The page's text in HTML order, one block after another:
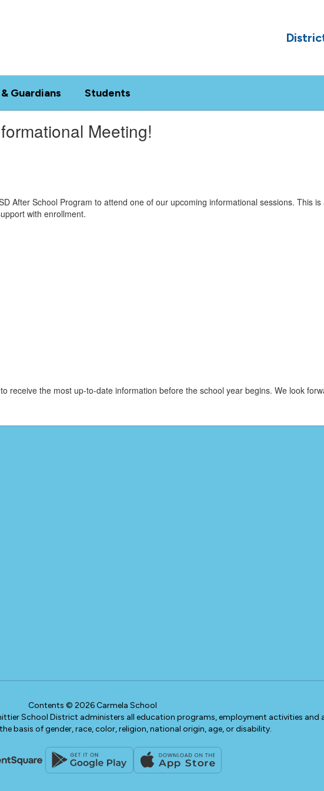
Guardians Students
Meeting!
After School Program to attend one of our upcoming informational sessions. This
with enrollment.
receive the most up-to-date information before the school year begins. We look
Contents © 2026 Carmela School
School District administers all education programs, employment activities
basis of gender, race, color, religion, national origin, age, or disability.